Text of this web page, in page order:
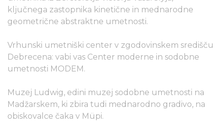
ključnega zastopnika kinetične in mednarodne
geometrične abstraktne umetnosti.
Vrhunski umetniški center v zgodovinskem središču
Debrecena: vabi vas Center moderne in sodobne
umetnosti MODEM.
Muzej Ludwig, edini muzej sodobne umetnosti na
Madžarskem, ki zbira tudi mednarodno gradivo, na
obiskovalce čaka v Müpi.